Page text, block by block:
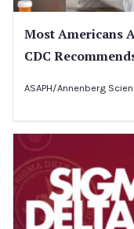
Most Americans
CDC
ASAPH/Annenberg